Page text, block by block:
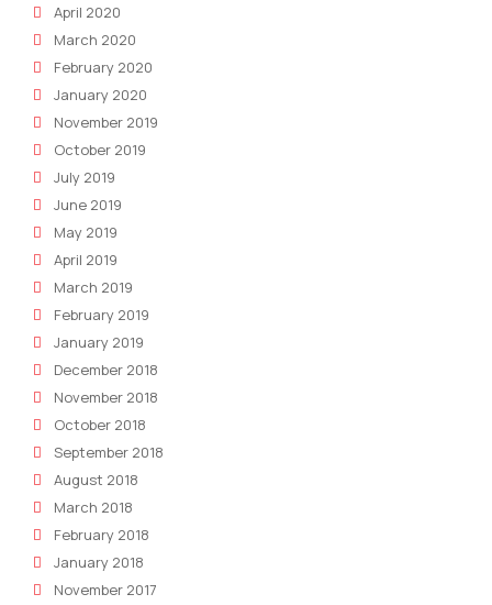
April 2020
March 2020
February 2020
January 2020
November 2019
October 2019
July 2019
June 2019
May 2019
April 2019
March 2019
February 2019
January 2019
December 2018
November 2018
October 2018
September 2018
August 2018
March 2018
February 2018
January 2018
November 2017